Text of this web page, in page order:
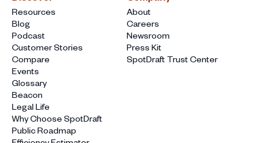
Resources
Blog
Podcast
Customer Stories
Compare
Events
Glossary
Beacon
Legal Life
Why Choose SpotDraft
Public Roadmap
About
Careers
Newsroom
Press Kit
SpotDraft Trust Center